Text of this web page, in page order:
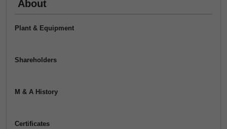
About
Plant & Equipment
Shareholders
M & A History
Certificates